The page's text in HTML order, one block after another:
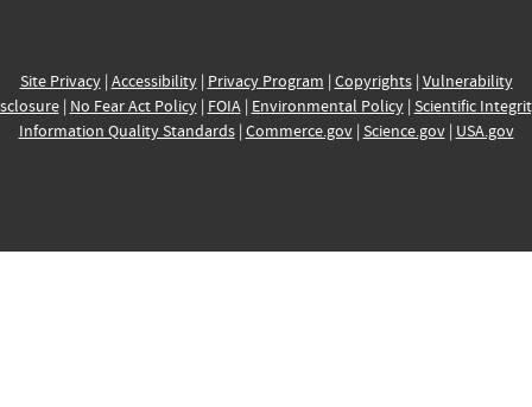
Site Privacy| Accessibility| Privacy Program | Copyrights| Vulnerability
| No Fear Act Policy| FOIA| Environmental Policy| Scientific
Information Quality Standards| Commerce.gov| Science.gov| USA.gov